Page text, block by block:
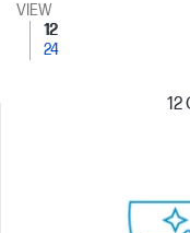
VIEW
12
24
12